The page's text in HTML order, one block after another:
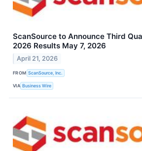
ScanSource to Announce Third
2026 Results May 7, 2026
April 21, 2026
FROM ScanSource, Inc.
VIA Business Wire